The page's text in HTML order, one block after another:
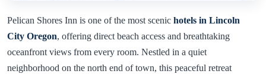
Pelican Shores Inn is one of the most scenic hotels in Lincoln
City Oregon, offering direct beach access and breathtaking
oceanfront views from every room. Nestled in a quiet
neighborhood on the north end of town, this peaceful retreat